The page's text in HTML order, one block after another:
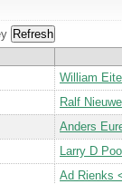
William
Ralf
Anders
Larry D
Ad Rienks